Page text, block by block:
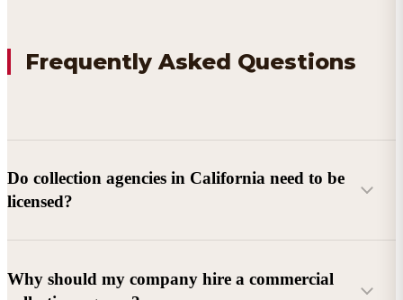
Frequently Asked Questions
Do collection agencies in California need to be
licensed?
Why should my company hire a commercial